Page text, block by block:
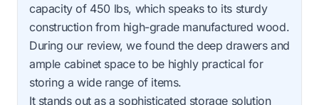
capacity of 450 lbs, which speaks to its sturdy
construction from high-grade manufactured wood.
During our review, we found the deep drawers and
ample cabinet space to be highly practical for
storing a wide range of items.
It stands out as a sophisticated storage solution